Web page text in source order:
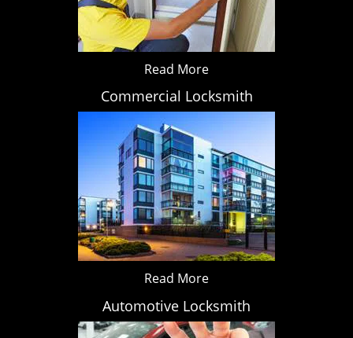
Read More
Commercial Locksmith
Read More
Automotive Locksmith